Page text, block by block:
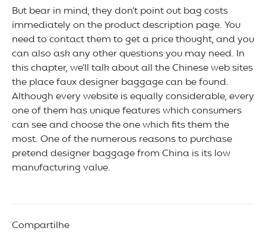
But bear in mind, they don’t point out bag costs
immediately on the product description page. You
need to contact them to get a price thought, and you
can also ask any other questions you may need. In
this chapter, we’ll talk about all the Chinese web sites
the place faux designer baggage can be found.
Although every website is equally considerable, every
one of them has unique features which consumers
can see and choose the one which fits them the
most. One of the numerous reasons to purchase
pretend designer baggage from China is its low
manufacturing value.
Compartilhe